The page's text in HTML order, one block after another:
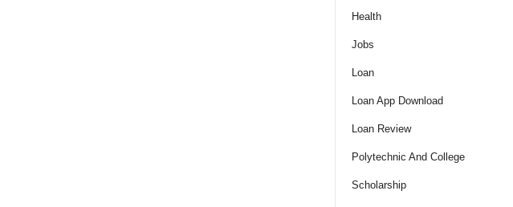
Health
Jobs
Loan
Loan App Download
Loan Review
Polytechnic And College
Scholarship